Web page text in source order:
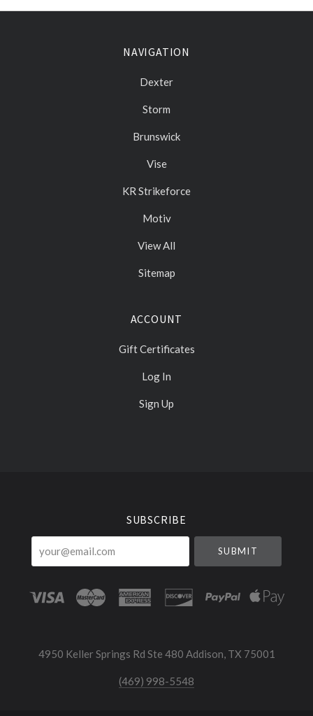
NAVIGATION
Dexter
Storm
Brunswick
Vise
KR Strikeforce
Motiv
View All
Sitemap
ACCOUNT
Gift Certificates
Log In
Sign Up
SUBSCRIBE
your@email.com
4950 Keller Springs Rd Ste 480 Addison, TX 75001
(469) 998-5548